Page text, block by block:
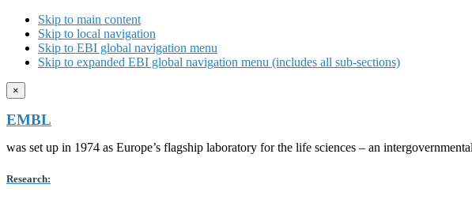
Skip to main content
Skip to local navigation
Skip to EBI global navigation menu
Skip to expanded EBI global navigation menu (includes all sub-sections)
×
EMBL
was set up in 1974 as Europe’s flagship laboratory for the life sciences – an
Research: